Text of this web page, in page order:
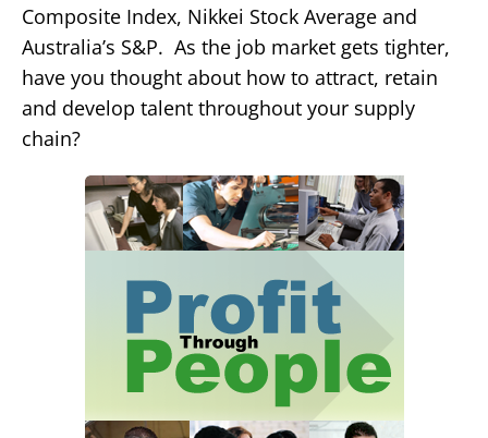
Composite Index, Nikkei Stock Average and
Australia’s S&P. As the job market gets tighter,
have you thought about how to attract, retain
and develop talent throughout your supply
chain?